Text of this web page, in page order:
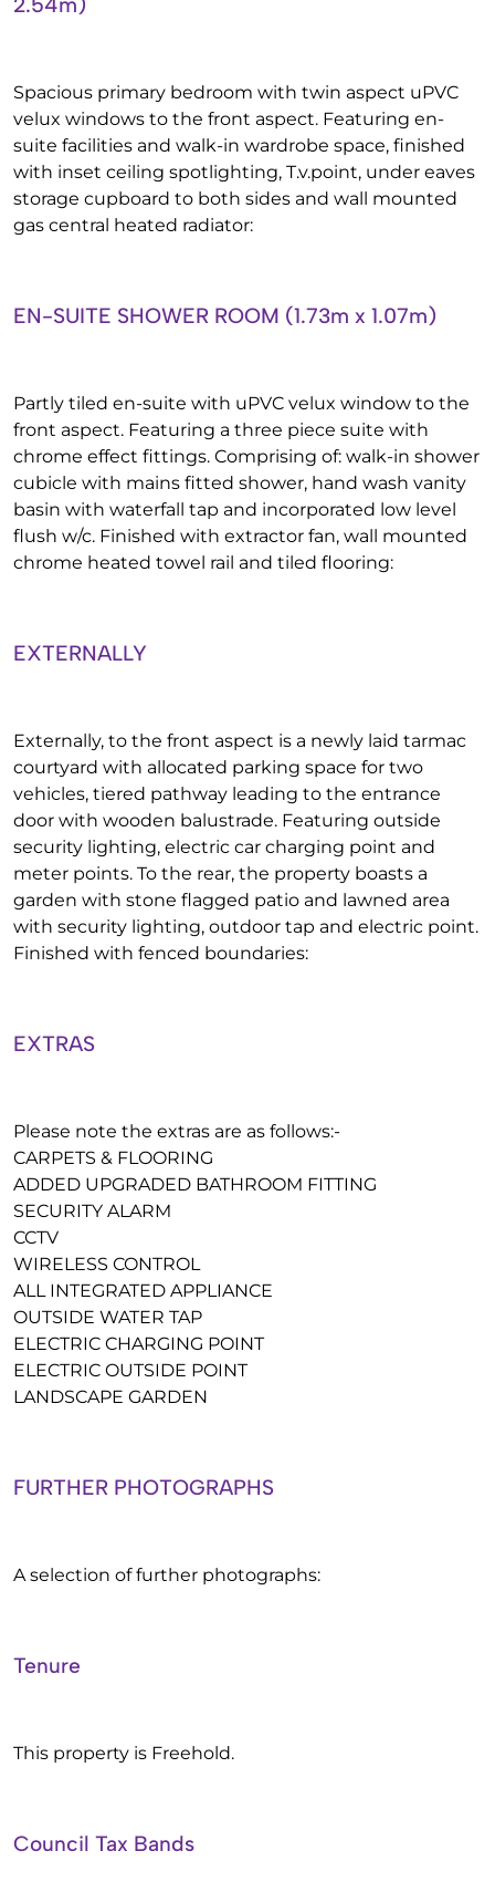
Spacious primary bedroom with twin aspect uPVC
velux windows to the front aspect. Featuring en-
suite facilities and walk-in wardrobe space, finished
with inset ceiling spotlighting, T.v.point, under eaves
storage cupboard to both sides and wall mounted
gas central heated radiator:
EN-SUITE SHOWER ROOM (1.73m x 1.07m)
Partly tiled en-suite with uPVC velux window to the
front aspect. Featuring a three piece suite with
chrome effect fittings. Comprising of: walk-in shower
cubicle with mains fitted shower, hand wash vanity
basin with waterfall tap and incorporated low level
flush w/c. Finished with extractor fan, wall mounted
chrome heated towel rail and tiled flooring:
EXTERNALLY
Externally, to the front aspect is a newly laid tarmac
courtyard with allocated parking space for two
vehicles, tiered pathway leading to the entrance
door with wooden balustrade. Featuring outside
security lighting, electric car charging point and
meter points. To the rear, the property boasts a
garden with stone flagged patio and lawned area
with security lighting, outdoor tap and electric point.
Finished with fenced boundaries:
EXTRAS
Please note the extras are as follows:-
CARPETS & FLOORING
ADDED UPGRADED BATHROOM FITTING
SECURITY ALARM
CCTV
WIRELESS CONTROL
ALL INTEGRATED APPLIANCE
OUTSIDE WATER TAP
ELECTRIC CHARGING POINT
ELECTRIC OUTSIDE POINT
LANDSCAPE GARDEN
FURTHER PHOTOGRAPHS
A selection of further photographs:
Tenure
This property is Freehold.
Council Tax Bands